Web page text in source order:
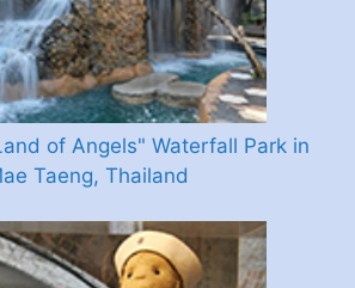
of Angels" Waterfall Park in
Taeng, Thailand